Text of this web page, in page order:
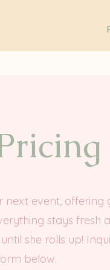
event, offering
stays fresh
she rolls up!
below.